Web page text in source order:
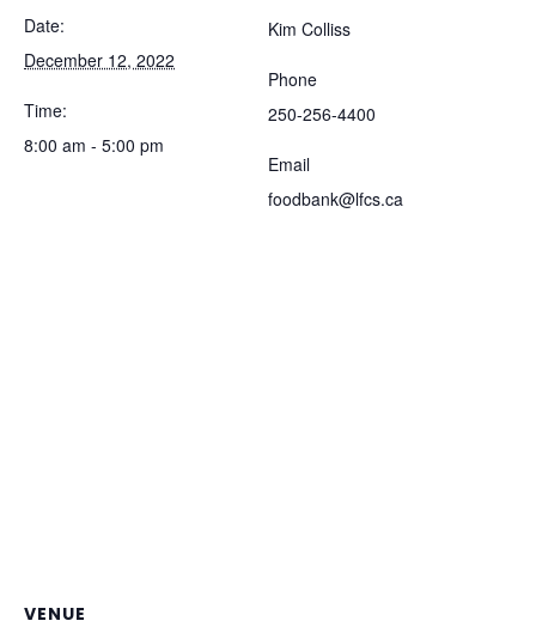
Date:
December 12, 2022
Time:
8:00 am - 5:00 pm
Kim Colliss
Phone
250-256-4400
Email
foodbank@lfcs.ca
VENUE